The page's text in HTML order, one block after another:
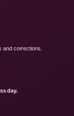
and corrections.
day.